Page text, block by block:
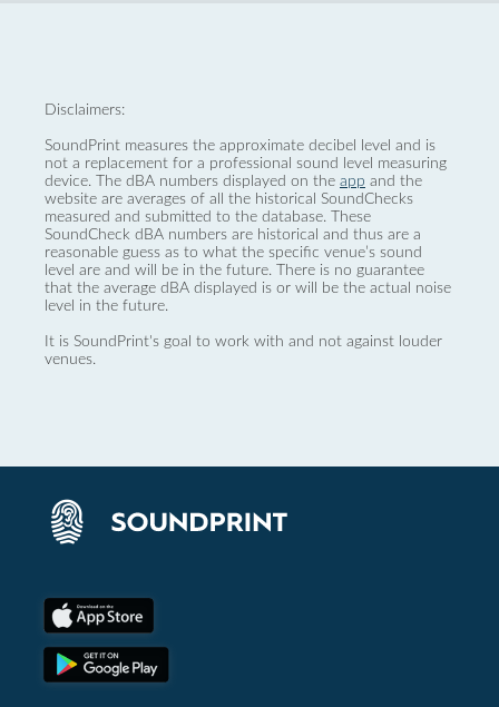
Disclaimers:
SoundPrint measures the approximate decibel level and is
not a replacement for a professional sound level measuring
device. The dBA numbers displayed on the app and the
website are averages of all the historical SoundChecks
measured and submitted to the database. These
SoundCheck dBA numbers are historical and thus are a
reasonable guess as to what the specific venue’s sound
level are and will be in the future. There is no guarantee
that the average dBA displayed is or will be the actual noise
level in the future.
It is SoundPrint's goal to work with and not against louder
venues.